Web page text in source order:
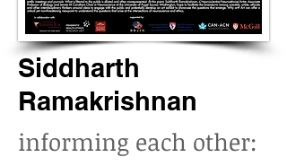
Siddharth
Ramakrishnan
informing each other: